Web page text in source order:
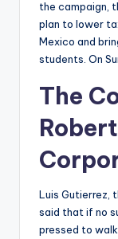
the campaign,
plan to lower
Mexico and
students. On
The
Luis Gutierrez,
said that if no
pressed to